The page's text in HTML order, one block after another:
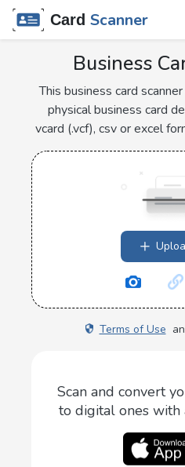
Card Scanner
Business
This business card
physical business card
vcard (.vcf), csv or excel
Terms of Use
Scan and convert
to digital ones with